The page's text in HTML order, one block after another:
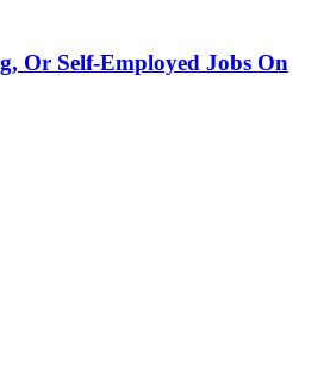
Or Self-Employed Jobs On